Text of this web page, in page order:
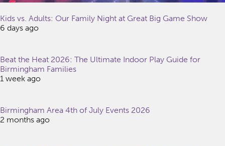
Kids vs. Adults: Our Family Night at Great Big Game Show
6 days ago
Beat the Heat 2026: The Ultimate Indoor Play Guide for
Birmingham Families
1 week ago
Birmingham Area 4th of July Events 2026
2 months ago